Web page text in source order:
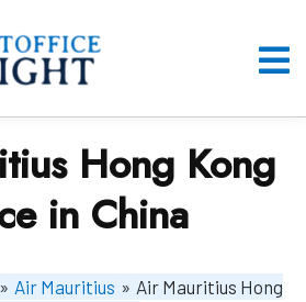
Hong Kong
in China
» Air Mauritius » Air Mauritius Hong